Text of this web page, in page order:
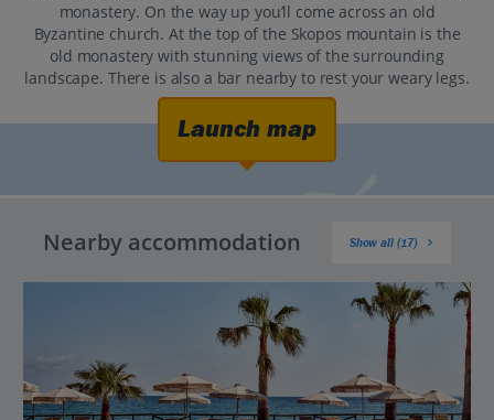
monastery. On the way up you’ll come across an old
Byzantine church. At the top of the Skopos mountain is the
old monastery with stunning views of the surrounding
landscape. There is also a bar nearby to rest your weary legs.
Launch map
Nearby accommodation Show all (17)